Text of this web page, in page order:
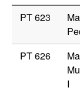
PT 623
PT 626
I